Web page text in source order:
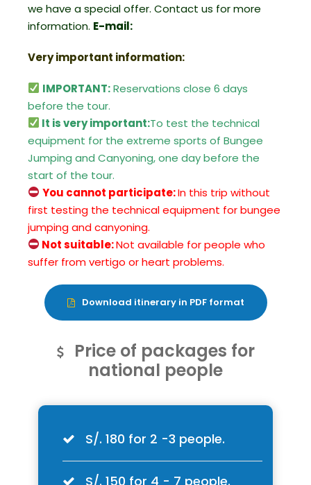
we have a special offer. Contact us for more
information. E-mail:
Very important information:
IMPORTANT:Reservations close 6 days
before the tour.
It is very important:To test the technical
equipment for the extreme sports of Bungee
Jumping and Canyoning, one day before the
start of the tour.
You cannot participate:In this trip without
first testing the technical equipment for bungee
jumping and canyoning.
Not suitable:Not available for people who
suffer from vertigo or heart problems.
Download itinerary in PDF format
Price of packages for
national people
S/. 180 for 2 -3 people.
S/. 150 for 4 - 7 people.